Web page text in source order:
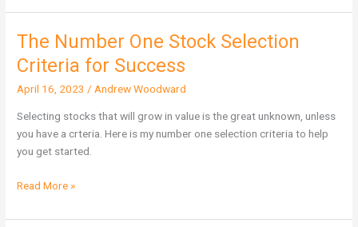
The Number One Stock Selection
Criteria for Success
April 16, 2023 / Andrew Woodward
Selecting stocks that will grow in value is the great unknown, unless
you have a crteria. Here is my number one selection criteria to help
you get started.
The
One
Stock
for
Success
Read More »